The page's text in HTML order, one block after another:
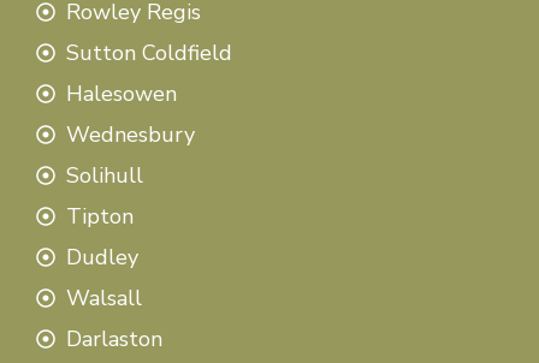
Rowley Regis
Sutton Coldfield
Halesowen
Wednesbury
Solihull
Tipton
Dudley
Walsall
Darlaston